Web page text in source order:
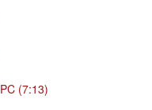
(7:13)